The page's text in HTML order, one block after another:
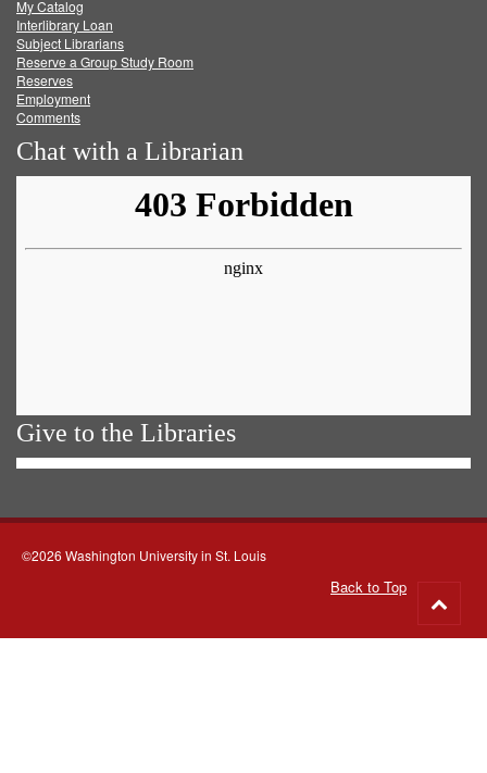
FacebookTwitter
My Catalog
Interlibrary Loan
Subject Librarians
Reserve a Group Study Room
Reserves
Employment
Comments
Chat with a Librarian
Give to the Libraries
©2026 Washington University in St. Louis
Back to Top
to